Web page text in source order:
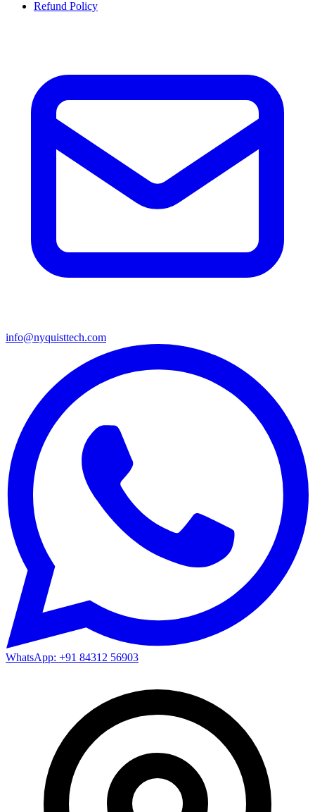
Refund Policy
info@nyquisttech.com
WhatsApp: +91 84312 56903